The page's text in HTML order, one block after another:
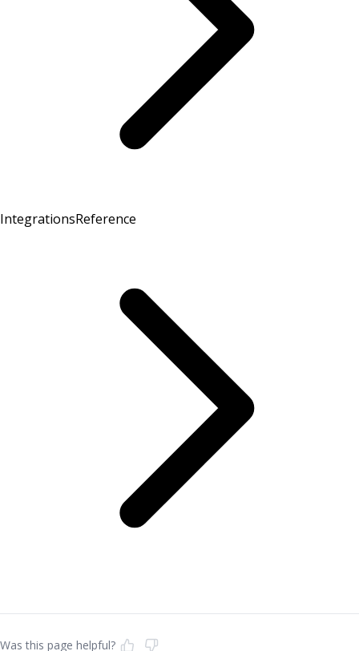
IntegrationsReference
Was this page helpful?